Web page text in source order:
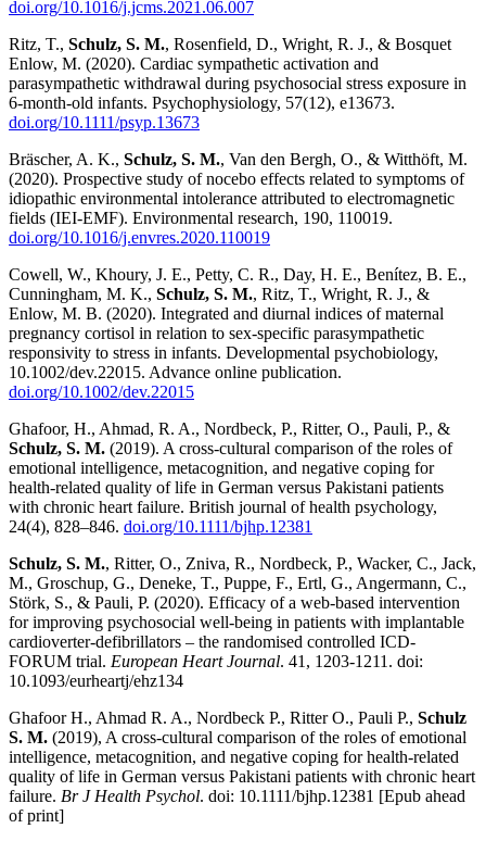
doi.org/10.1016/j.jcms.2021.06.007
Ritz, T., Schulz, S. M., Rosenfield, D., Wright, R. J., & Bosquet
Enlow, M. (2020). Cardiac sympathetic activation and
parasympathetic withdrawal during psychosocial stress exposure in
6-month-old infants. Psychophysiology, 57(12), e13673.
doi.org/10.1111/psyp.13673
Bräscher, A. K., Schulz, S. M., Van den Bergh, O., & Witthöft, M.
(2020). Prospective study of nocebo effects related to symptoms of
idiopathic environmental intolerance attributed to electromagnetic
fields (IEI-EMF). Environmental research, 190, 110019.
doi.org/10.1016/j.envres.2020.110019
Cowell, W., Khoury, J. E., Petty, C. R., Day, H. E., Benítez, B. E.,
Cunningham, M. K., Schulz, S. M., Ritz, T., Wright, R. J., &
Enlow, M. B. (2020). Integrated and diurnal indices of maternal
pregnancy cortisol in relation to sex-specific parasympathetic
responsivity to stress in infants. Developmental psychobiology,
10.1002/dev.22015. Advance online publication.
doi.org/10.1002/dev.22015
Ghafoor, H., Ahmad, R. A., Nordbeck, P., Ritter, O., Pauli, P., &
Schulz, S. M. (2019). A cross-cultural comparison of the roles of
emotional intelligence, metacognition, and negative coping for
health-related quality of life in German versus Pakistani patients
with chronic heart failure. British journal of health psychology,
24(4), 828–846. doi.org/10.1111/bjhp.12381
Schulz, S. M., Ritter, O., Zniva, R., Nordbeck, P., Wacker, C., Jack,
M., Groschup, G., Deneke, T., Puppe, F., Ertl, G., Angermann, C.,
Störk, S., & Pauli, P. (2020). Efficacy of a web-based intervention
for improving psychosocial well-being in patients with implantable
cardioverter-defibrillators – the randomised controlled ICD-
FORUM trial. European Heart Journal. 41, 1203-1211. doi:
10.1093/eurheartj/ehz134
Ghafoor H., Ahmad R. A., Nordbeck P., Ritter O., Pauli P., Schulz
S. M. (2019), A cross-cultural comparison of the roles of emotional
intelligence, metacognition, and negative coping for health-related
quality of life in German versus Pakistani patients with chronic heart
failure. Br J Health Psychol. doi: 10.1111/bjhp.12381 [Epub ahead
of print]